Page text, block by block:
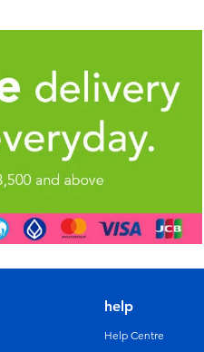
help
Help Centre